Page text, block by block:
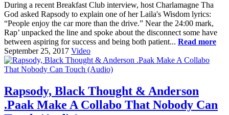
During a recent Breakfast Club interview, host Charlamagne Tha
God asked Rapsody to explain one of her Laila's Wisdom lyrics:
“People enjoy the car more than the drive.” Near the 24:00 mark,
Rap’ unpacked the line and spoke about the disconnect some have
between aspiring for success and being both patient... Read more
September 25, 2017 Video
Rapsody, Black Thought & Anderson
.Paak Make A Collabo That Nobody Can